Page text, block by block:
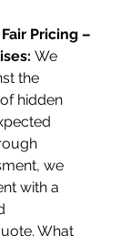
Pricing –
We
the
hidden
we
with a
What